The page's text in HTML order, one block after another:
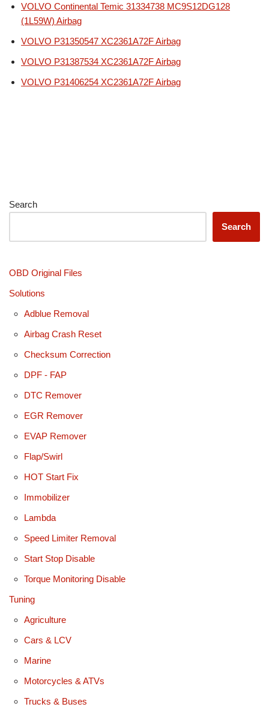
VOLVO Continental Temic 31334738 MC9S12DG128
(1L59W) Airbag
VOLVO P31350547 XC2361A72F Airbag
VOLVO P31387534 XC2361A72F Airbag
VOLVO P31406254 XC2361A72F Airbag
Search
Search
OBD Original Files
Solutions
Adblue Removal
Airbag Crash Reset
Checksum Correction
DPF - FAP
DTC Remover
EGR Remover
EVAP Remover
Flap/Swirl
HOT Start Fix
Immobilizer
Lambda
Speed Limiter Removal
Start Stop Disable
Torque Monitoring Disable
Tuning
Agriculture
Cars & LCV
Marine
Motorcycles & ATVs
Trucks & Buses